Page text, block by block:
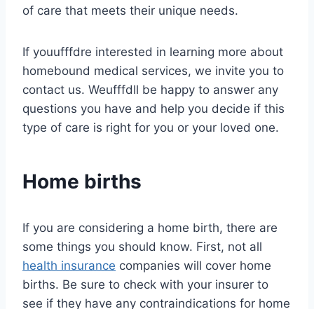
of care that meets their unique needs.
If youufffdre interested in learning more about
homebound medical services, we invite you to
contact us. Weufffdll be happy to answer any
questions you have and help you decide if this
type of care is right for you or your loved one.
Home births
If you are considering a home birth, there are
some things you should know. First, not all
health insurance companies will cover home
births. Be sure to check with your insurer to
see if they have any contraindications for home